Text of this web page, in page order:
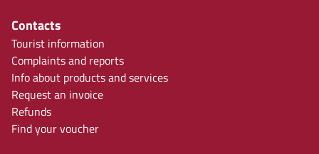
Contacts
Tourist information
Complaints and reports
Info about products and services
Request an invoice
Refunds
Find your voucher